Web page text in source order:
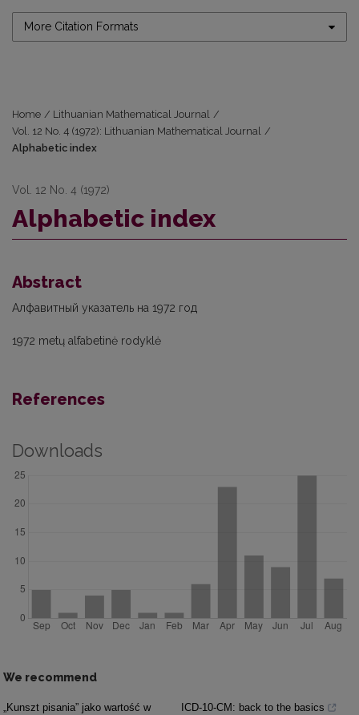
More Citation Formats
Home / Lithuanian Mathematical Journal /
Vol. 12 No. 4 (1972): Lithuanian Mathematical Journal /
Alphabetic index
Vol. 12 No. 4 (1972)
Alphabetic index
Abstract
Алфавитный указатель на 1972 год
1972 metų alfabetinė rodyklė
References
Downloads
We recommend
„Kunszt pisania” jako wartość w
ICD-10-CM: back to the basics